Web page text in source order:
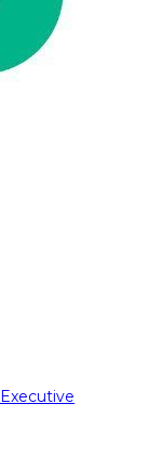
Executive